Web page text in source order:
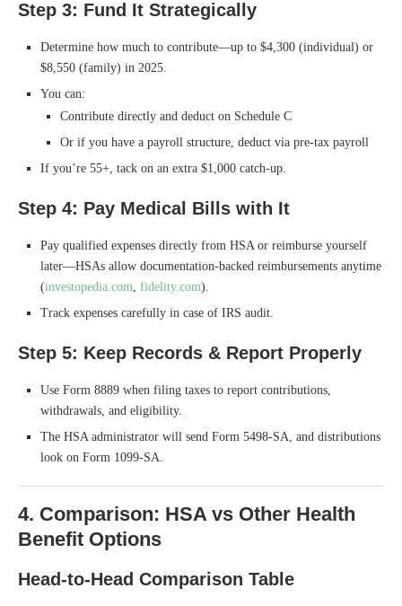
Step 3: Fund It Strategically
Determine how much to contribute—up to $4,300 (individual) or
$8,550 (family) in 2025.
You can:
Contribute directly and deduct on Schedule C
Or if you have a payroll structure, deduct via pre-tax payroll
If you’re 55+, tack on an extra $1,000 catch-up.
Step 4: Pay Medical Bills with It
Pay qualified expenses directly from HSA or reimburse yourself
later—HSAs allow documentation-backed reimbursements anytime
(investopedia.com, fidelity.com).
Track expenses carefully in case of IRS audit.
Step 5: Keep Records & Report Properly
Use Form 8889 when filing taxes to report contributions,
withdrawals, and eligibility.
The HSA administrator will send Form 5498-SA, and distributions
look on Form 1099-SA.
4. Comparison: HSA vs Other Health
Benefit Options
Head-to-Head Comparison Table